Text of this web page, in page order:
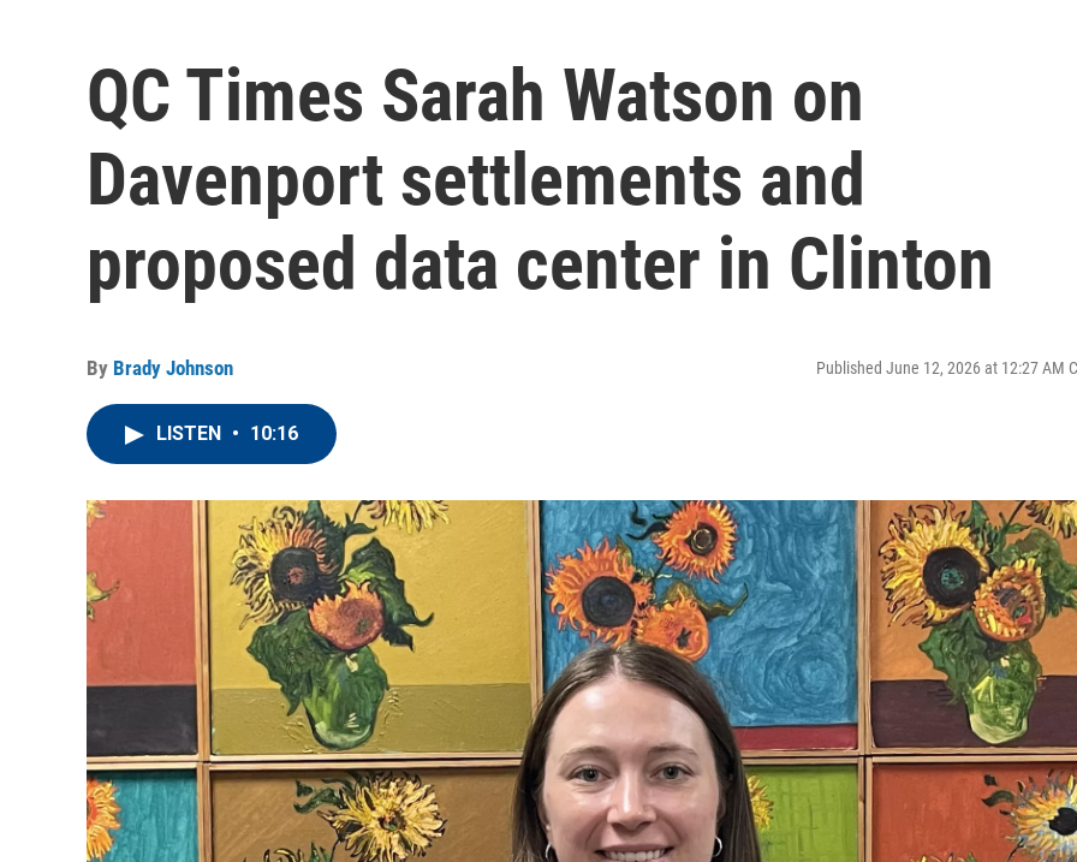
QC Times Sarah Watson on
Davenport settlements and
proposed data center in Clinton
By Brady Johnson Published June 12, 2026 at 12:27 AM
LISTEN • 10:16